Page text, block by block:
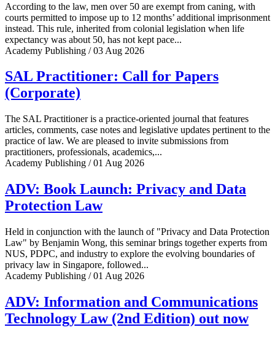
According to the law, men over 50 are exempt from caning, with
courts permitted to impose up to 12 months’ additional imprisonment
instead. This rule, inherited from colonial legislation when life
expectancy was about 50, has not kept pace...
Academy Publishing / 03 Aug 2026
SAL Practitioner: Call for Papers
(Corporate)
The SAL Practitioner is a practice-oriented journal that features
articles, comments, case notes and legislative updates pertinent to the
practice of law. We are pleased to invite submissions from
practitioners, professionals, academics,...
Academy Publishing / 01 Aug 2026
ADV: Book Launch: Privacy and Data
Protection Law
Held in conjunction with the launch of "Privacy and Data Protection
Law" by Benjamin Wong, this seminar brings together experts from
NUS, PDPC, and industry to explore the evolving boundaries of
privacy law in Singapore, followed...
Academy Publishing / 01 Aug 2026
ADV: Information and Communications
Technology Law (2nd Edition) out now